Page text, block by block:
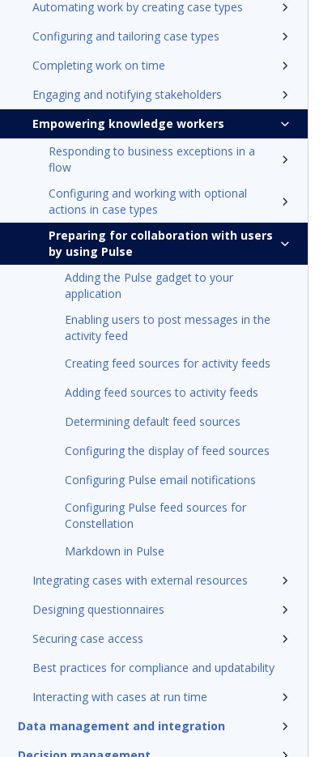
Automating work by creating case types
Configuring and tailoring case types
Completing work on time
Engaging and notifying stakeholders
Empowering knowledge workers
Responding to business exceptions in a
flow
Configuring and working with optional
actions in case types
Preparing for collaboration with users
by using Pulse
Adding the Pulse gadget to your
application
Enabling users to post messages in the
activity feed
Creating feed sources for activity feeds
Adding feed sources to activity feeds
Determining default feed sources
Configuring the display of feed sources
Configuring Pulse email notifications
Configuring Pulse feed sources for
Constellation
Markdown in Pulse
Integrating cases with external resources
Designing questionnaires
Securing case access
Best practices for compliance and updatability
Interacting with cases at run time
Data management and integration